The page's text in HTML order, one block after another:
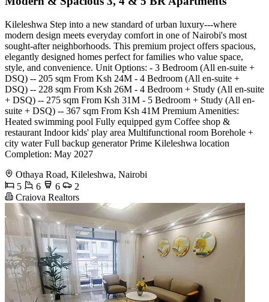
Kileleshwa Step into a new standard of urban luxury---where
modern design meets everyday comfort in one of Nairobi's most
sought-after neighborhoods. This premium project offers spacious,
elegantly designed homes perfect for families who value space,
style, and convenience. Unit Options: - 3 Bedroom (All en-suite +
DSQ) -- 205 sqm From Ksh 24M - 4 Bedroom (All en-suite +
DSQ) -- 228 sqm From Ksh 26M - 4 Bedroom + Study (All en-suite
+ DSQ) -- 275 sqm From Ksh 31M - 5 Bedroom + Study (All en-
suite + DSQ) -- 367 sqm From Ksh 41M Premium Amenities:
Heated swimming pool Fully equipped gym Coffee shop &
restaurant Indoor kids' play area Multifunctional room Borehole +
city water Full backup generator Prime Kileleshwa location
Completion: May 2027
Othaya Road, Kileleshwa, Nairobi
5
6 6
2
Craiova Realtors